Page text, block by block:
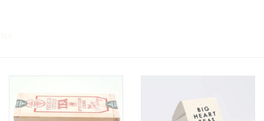
Bath & Body